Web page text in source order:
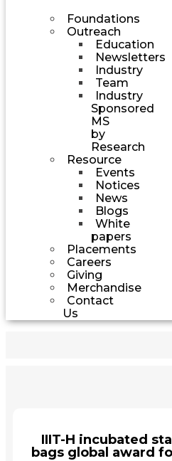
Foundations
Outreach
Education
Newsletters
Industry
Team
Industry
Sponsored
MS
by
Research
Resource
Events
Notices
News
Blogs
White
papers
Placements
Careers
Giving
Merchandise
Contact
Us
IIIT-H incubated
bags global award